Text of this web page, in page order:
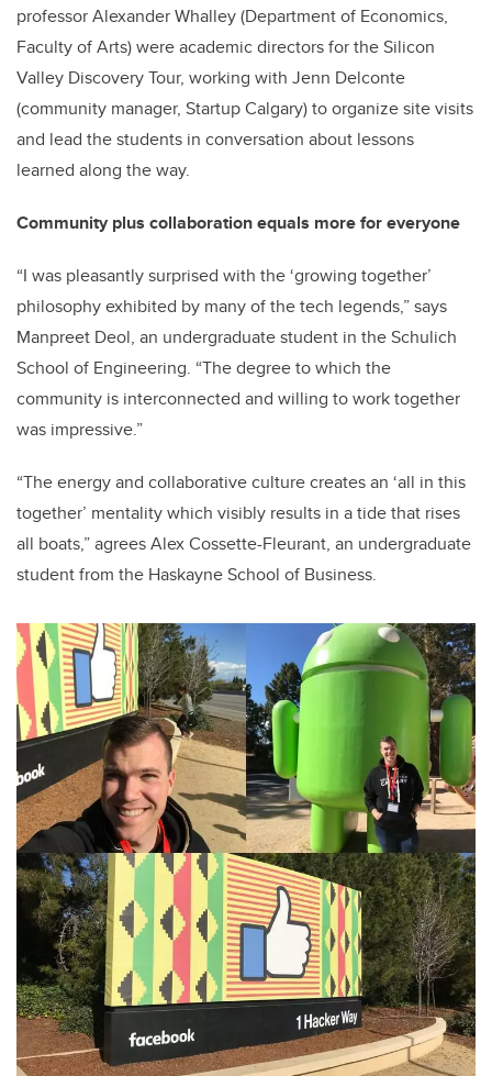
professor Alexander Whalley (Department of Economics,
Faculty of Arts) were academic directors for the Silicon
Valley Discovery Tour, working with Jenn Delconte
(community manager, Startup Calgary) to organize site visits
and lead the students in conversation about lessons
learned along the way.
Community plus collaboration equals more for everyone
“I was pleasantly surprised with the ‘growing together’
philosophy exhibited by many of the tech legends,” says
Manpreet Deol, an undergraduate student in the Schulich
School of Engineering. “The degree to which the
community is interconnected and willing to work together
was impressive.”
“The energy and collaborative culture creates an ‘all in this
together’ mentality which visibly results in a tide that rises
all boats,” agrees Alex Cossette-Fleurant, an undergraduate
student from the Haskayne School of Business.